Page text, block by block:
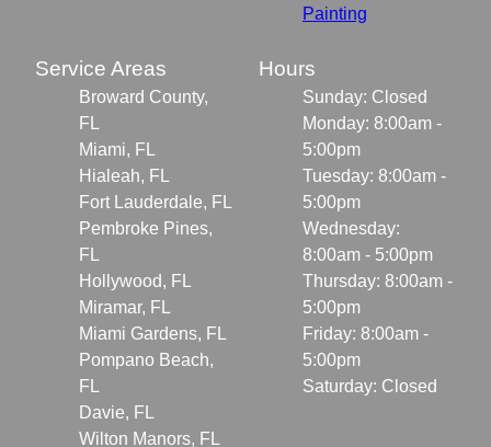
Painting
Service Areas
Broward County,
FL
Miami, FL
Hialeah, FL
Fort Lauderdale, FL
Pembroke Pines,
FL
Hollywood, FL
Miramar, FL
Miami Gardens, FL
Pompano Beach,
FL
Davie, FL
Wilton Manors, FL
Hours
Sunday: Closed
Monday: 8:00am -
5:00pm
Tuesday: 8:00am -
5:00pm
Wednesday:
8:00am - 5:00pm
Thursday: 8:00am -
5:00pm
Friday: 8:00am -
5:00pm
Saturday: Closed